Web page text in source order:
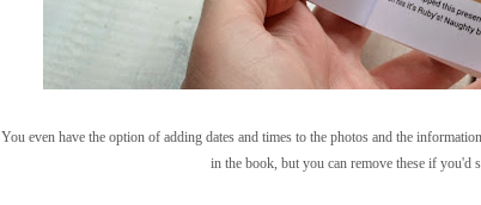
You even have the option of adding dates and times to the photos and the
in the book, but you can remove these if you'd